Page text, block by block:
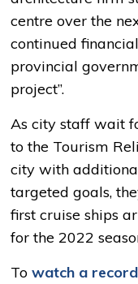
centre over the
continued
provincial
project”.
As city staff wait
to the Tourism
city with
targeted goals,
first cruise ships
for the 2022
Towatch a